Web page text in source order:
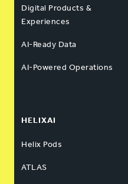
Digital Products &
Experiences
AI-Ready Data
AI-Powered Operations
HELIXAI
Helix Pods
ATLAS